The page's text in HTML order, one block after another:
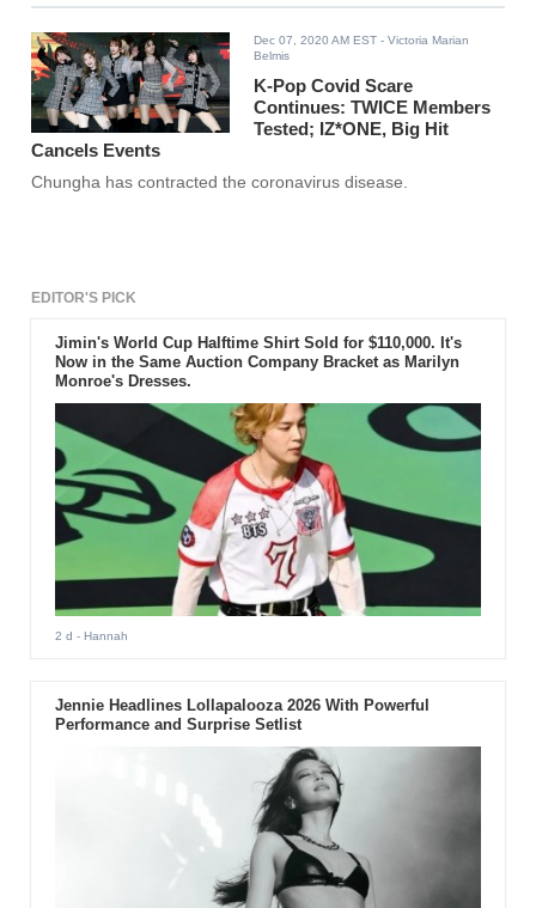
Dec 07, 2020 AM EST - Victoria Marian
Belmis
K-Pop Covid Scare
Continues: TWICE Members
Tested; IZ*ONE, Big Hit
Cancels Events
Chungha has contracted the coronavirus disease.
EDITOR'S PICK
Jimin's World Cup Halftime Shirt Sold for $110,000. It's
Now in the Same Auction Company Bracket as Marilyn
Monroe's Dresses.
2 d - Hannah
Jennie Headlines Lollapalooza 2026 With Powerful
Performance and Surprise Setlist